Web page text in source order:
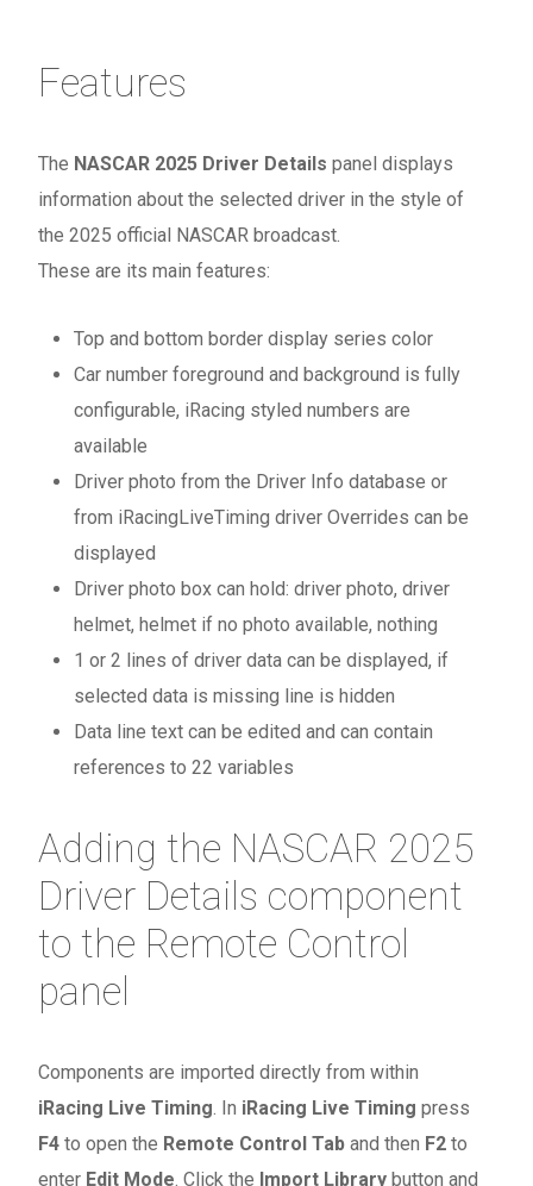
Features
The NASCAR 2025 Driver Details panel displays
information about the selected driver in the style of
the 2025 official NASCAR broadcast.
These are its main features:
Top and bottom border display series color
Car number foreground and background is fully
configurable, iRacing styled numbers are
available
Driver photo from the Driver Info database or
from iRacingLiveTiming driver Overrides can be
displayed
Driver photo box can hold: driver photo, driver
helmet, helmet if no photo available, nothing
1 or 2 lines of driver data can be displayed, if
selected data is missing line is hidden
Data line text can be edited and can contain
references to 22 variables
Adding the NASCAR 2025
Driver Details component
to the Remote Control
panel
Components are imported directly from within
iRacing Live Timing. In iRacing Live Timingpress
F4 to open the Remote Control Tab and then F2to
enter Edit Mode. Click the Import Library button and